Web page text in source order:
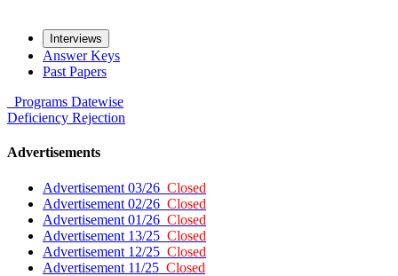
Interviews
Answer Keys
Past Papers
Programs Datewise
Deficiency Rejection
Advertisements
Advertisement 03/26 Closed
Advertisement 02/26 Closed
Advertisement 01/26 Closed
Advertisement 13/25 Closed
Advertisement 12/25 Closed
Advertisement 11/25 Closed